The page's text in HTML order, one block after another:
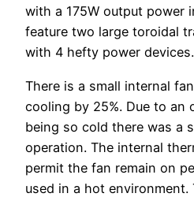
with a 175W output power
feature two large toroidal
with 4 hefty power devices.
There is a small internal
cooling by 25%. Due to an
being so cold there was a
operation. The internal
permit the fan remain on
used in a hot